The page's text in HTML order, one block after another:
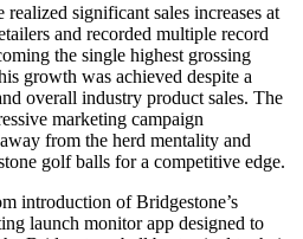
significant sales increases at
and recorded multiple record
the single highest grossing
growth was achieved despite a
overall industry product sales. The
marketing campaign
from the herd mentality and
golf balls for a competitive edge.
introduction of Bridgestone’s
launch monitor app designed to